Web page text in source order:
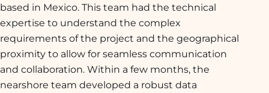
based in Mexico. This team had the technical
expertise to understand the complex
requirements of the project and the geographical
proximity to allow for seamless communication
and collaboration. Within a few months, the
nearshore team developed a robust data